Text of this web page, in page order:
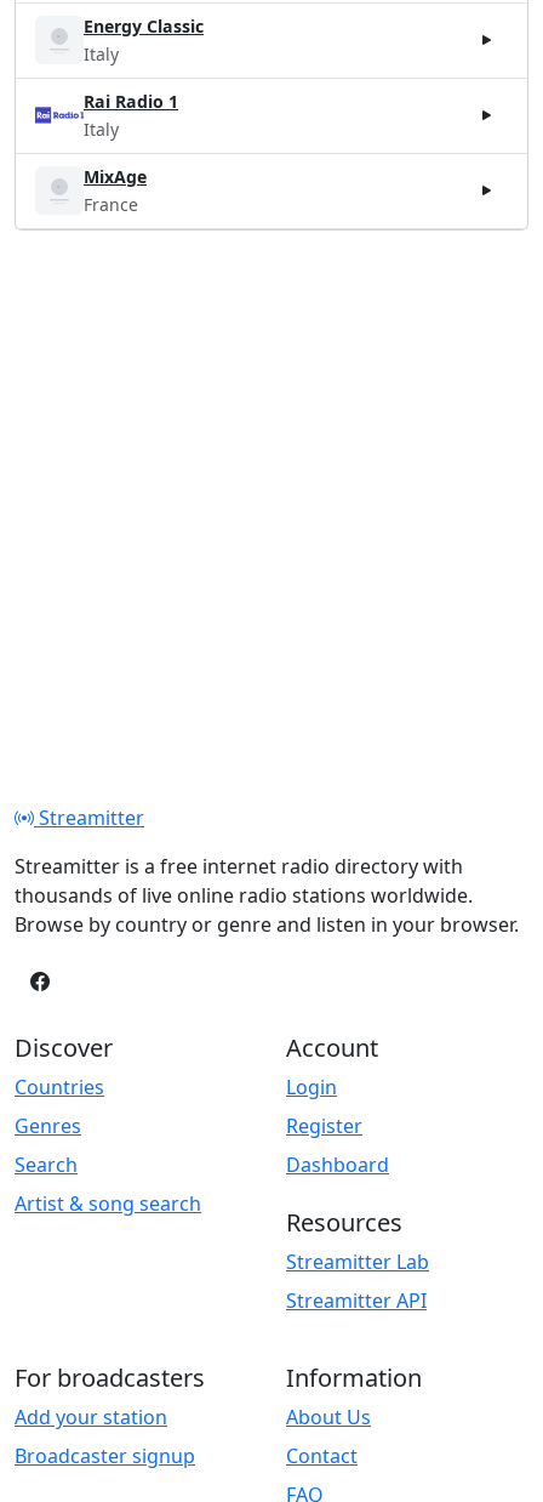
Energy Classic
Italy
Rai Radio 1
Italy
MixAge
France
Streamitter
Streamitter is a free internet radio directory with
thousands of live online radio stations worldwide.
Browse by country or genre and listen in your browser.
Discover
Countries
Genres
Search
Artist & song search
Account
Login
Register
Dashboard
Resources
Streamitter Lab
Streamitter API
For broadcasters
Add your station
Broadcaster signup
Information
About Us
Contact
FAQ